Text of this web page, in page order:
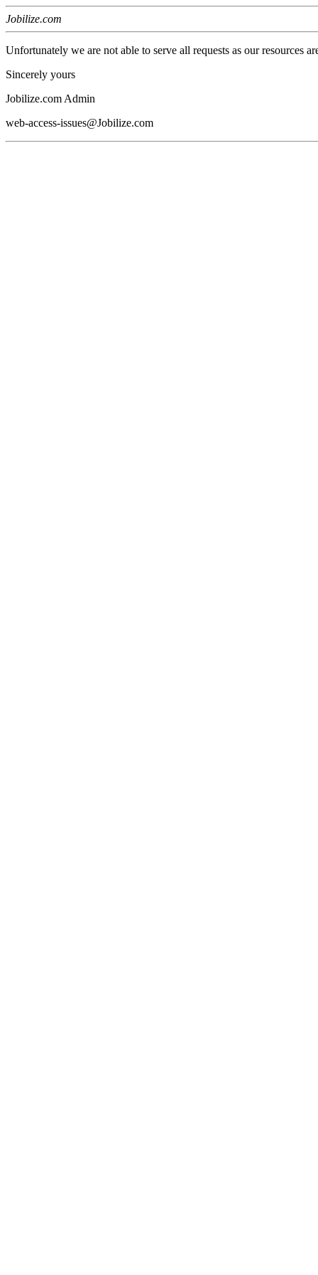
Jobilize.com
Unfortunately we are not able to serve all requests as our resources
Sincerely yours
Jobilize.com Admin
web-access-issues@Jobilize.com